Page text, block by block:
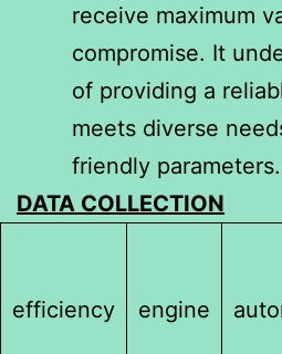
receive maximum
compromise. It
of providing a
meets diverse
friendly parameters.
DATA COLLECTION
efficiency engine